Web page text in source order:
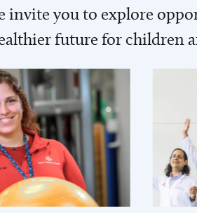
invite you to explore
future for children